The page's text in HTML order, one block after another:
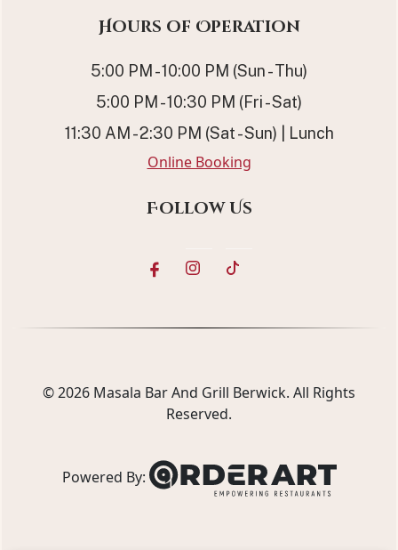
Hours of Operation
5:00 PM - 10:00 PM (Sun - Thu)
5:00 PM - 10:30 PM (Fri - Sat)
11:30 AM - 2:30 PM (Sat - Sun) | Lunch
Online Booking
Follow Us
© 2026 Masala Bar And Grill Berwick. All Rights
Reserved.
Powered By: